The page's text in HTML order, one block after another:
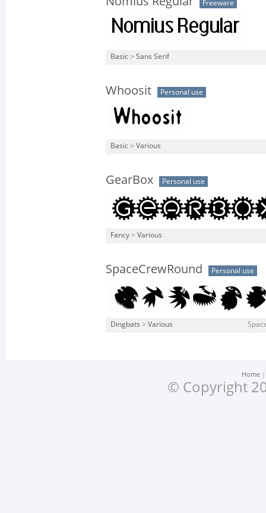
Freeware
Basic > Sans Serif
Whoosit Personal use
Basic > Various
GearBox Personal use
Fancy > Various
SpaceCrewRound Personal use
Dingbats > Various
Home
© Copyright